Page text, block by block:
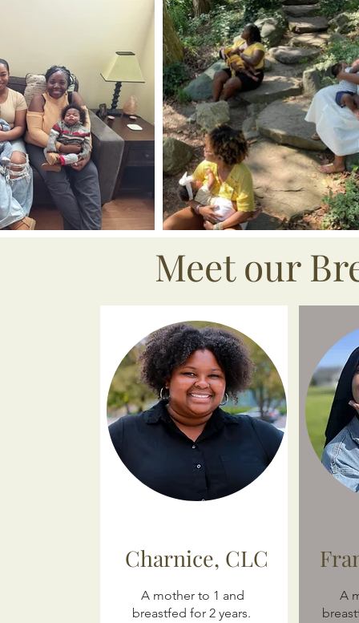
Meet our
Charnice, CLC
A mother to 1 and
breastfed for 2 years.
A